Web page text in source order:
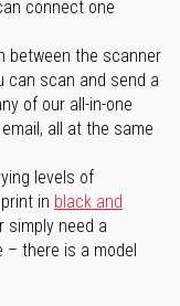
connect one
between the scanner
can scan and send a
of our all-in-one
all at the same
levels of
in black and
simply need a
there is a model